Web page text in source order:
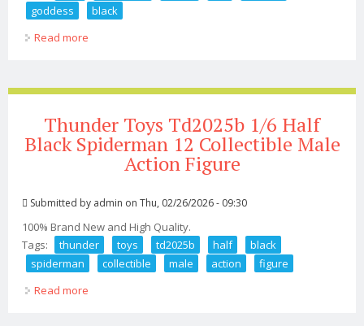
goddess
black
Read more
Thunder Toys Td2025b 1/6 Half
Black Spiderman 12 Collectible Male
Action Figure
Submitted by admin on Thu, 02/26/2026 - 09:30
100% Brand New and High Quality.
Tags:
thunder toys td2025b half
black
spiderman
collectible male action
figure
Read more